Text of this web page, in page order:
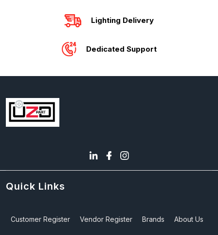
Lighting Delivery
Dedicated Support
Quick Links
Customer Register Vendor Register Brands About Us